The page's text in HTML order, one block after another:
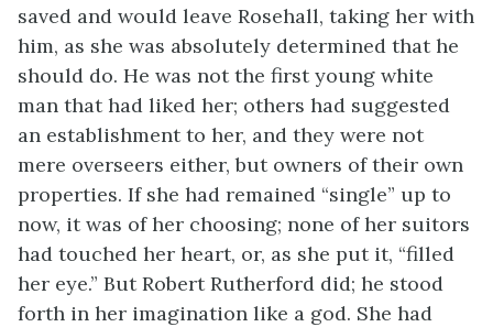
saved and would leave Rosehall, taking her with
him, as she was absolutely determined that he
should do. He was not the first young white
man that had liked her; others had suggested
an establishment to her, and they were not
mere overseers either, but owners of their own
properties. If she had remained “single” up to
now, it was of her choosing; none of her suitors
had touched her heart, or, as she put it, “filled
her eye.” But Robert Rutherford did; he stood
forth in her imagination like a god. She had